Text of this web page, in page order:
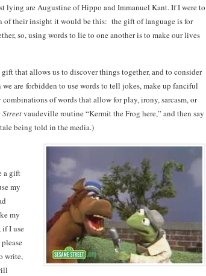
lying are Augustine of Hippo and Immanuel Kant. If I were to
of their insight it would be this: the gift of language is for
so, using words to lie to one another is to make our lives
that allows us to discover things together, and to consider
we are forbidden to use words to tell jokes, make up fanciful
of words that allow for play, irony, sarcasm, or
Streetvaudeville routine “Kermit the Frog here,” and then say
being told in the media.)
a gift
my
my
I use
write,